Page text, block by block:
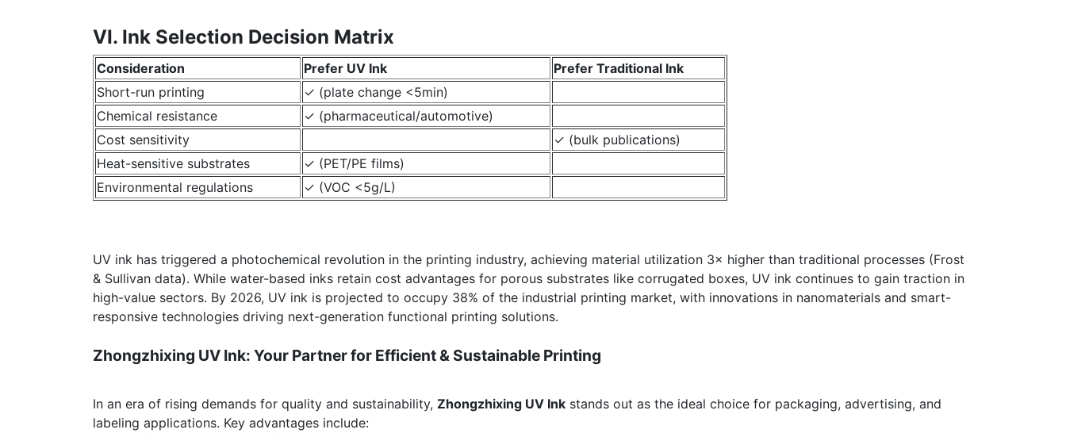
VI. Ink Selection Decision Matrix
Consideration Prefer UV Ink
Prefer Traditional Ink
Short-run printing
✓ (plate change <5min)
Chemical resistance
✓ (pharmaceutical/automotive)
Cost sensitivity
✓ (bulk publications)
Heat-sensitive substrates
✓ (PET/PE films)
Environmental regulations
✓ (VOC <5g/L)
UV ink has triggered a photochemical revolution in the printing industry, achieving material utilization 3× higher than traditional processes (Frost
& Sullivan data). While water-based inks retain cost advantages for porous substrates like corrugated boxes, UV ink continues to gain traction in
high-value sectors. By 2026, UV ink is projected to occupy 38% of the industrial printing market, with innovations in nanomaterials and smart-
responsive technologies driving next-generation functional printing solutions.
Zhongzhixing UV Ink: Your Partner for Efficient & Sustainable Printing
In an era of rising demands for quality and sustainability, Zhongzhixing UV Ink stands out as the ideal choice for packaging, advertising, and
labeling applications. Key advantages include: